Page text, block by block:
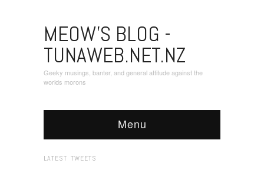
MEOW'S BLOG -
TUNAWEB.NET.NZ
Geeky musings, banter, and general attitude against the
worlds morons
Menu
LATEST TWEETS